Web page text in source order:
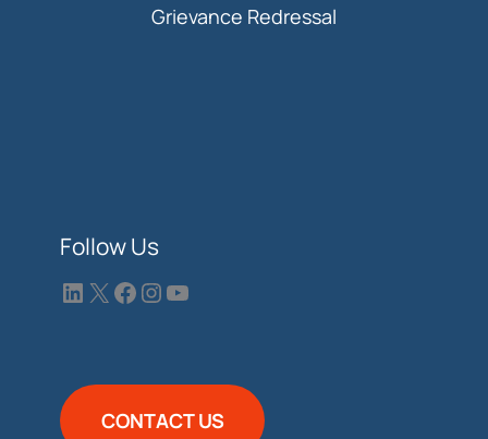
Grievance Redressal
Follow Us
CONTACT US